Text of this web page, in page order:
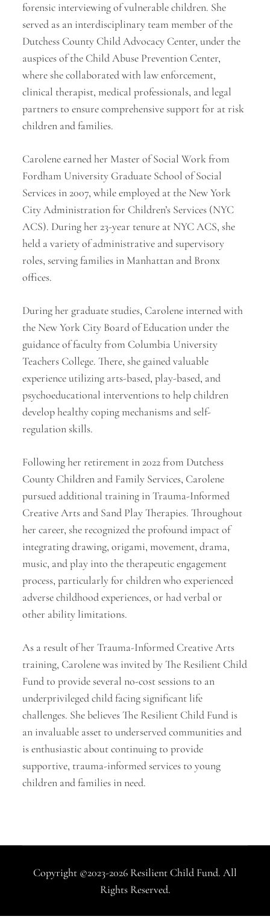
forensic interviewing of vulnerable children. She
served as an interdisciplinary team member of the
Dutchess County Child Advocacy Center, under the
auspices of the Child Abuse Prevention Center,
where she collaborated with law enforcement,
clinical therapist, medical professionals, and legal
partners to ensure comprehensive support for at risk
children and families.
Carolene earned her Master of Social Work from
Fordham University Graduate School of Social
Services in 2007, while employed at the New York
City Administration for Children’s Services (NYC
ACS). During her 23-year tenure at NYC ACS, she
held a variety of administrative and supervisory
roles, serving families in Manhattan and Bronx
offices.
During her graduate studies, Carolene interned with
the New York City Board of Education under the
guidance of faculty from Columbia University
Teachers College. There, she gained valuable
experience utilizing arts-based, play-based, and
psychoeducational interventions to help children
develop healthy coping mechanisms and self-
regulation skills.
Following her retirement in 2022 from Dutchess
County Children and Family Services, Carolene
pursued additional training in Trauma-Informed
Creative Arts and Sand Play Therapies. Throughout
her career, she recognized the profound impact of
integrating drawing, origami, movement, drama,
music, and play into the therapeutic engagement
process, particularly for children who experienced
adverse childhood experiences, or had verbal or
other ability limitations.
As a result of her Trauma-Informed Creative Arts
training, Carolene was invited by The Resilient Child
Fund to provide several no-cost sessions to an
underprivileged child facing significant life
challenges. She believes The Resilient Child Fund is
an invaluable asset to underserved communities and
is enthusiastic about continuing to provide
supportive, trauma-informed services to young
children and families in need.
Copyright ©2023-2026 Resilient Child Fund. All
Rights Reserved.